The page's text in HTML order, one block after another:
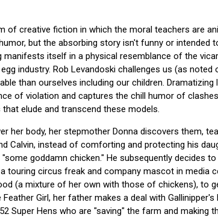
of creative fiction in which the moral teachers are
but the absorbing story isn't funny or intended
itself in a physical resemblance of the
industry. Rob Levandoski challenges us (as
than ourselves including our children. Dramatizing
of violation and captures the chill humor of
elude and transcend these models.
her body, her stepmother Donna discovers them,
Calvin, instead of comforting and protecting his
goddamn chicken." He subsequently decides
touring circus freak and company mascot in media
(a mixture of her own with those of chickens), to
Girl, her father makes a deal with
Super Hens who are "saving" the farm and making